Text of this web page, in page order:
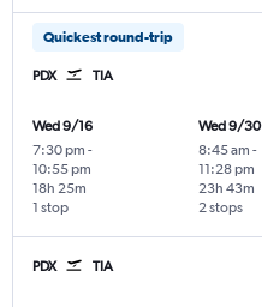
Quickest round-trip
PDX TIA
Wed 9/16
7:30 pm -
10:55 pm
1 stop
18h 25m
Wed 9/30
8:45 am -
11:28 pm
2 stops
23h 43m
PDX TIA